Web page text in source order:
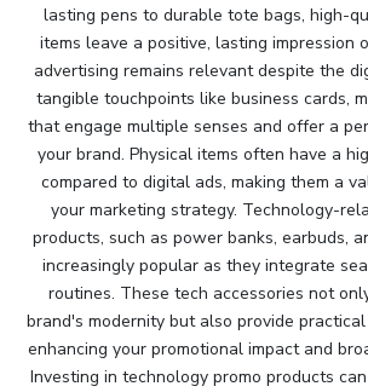
lasting pens to durable tote bags, high-
items leave a positive, lasting impression
advertising remains relevant despite the
tangible touchpoints like business cards,
that engage multiple senses and offer a
your brand. Physical items often have a
compared to digital ads, making them a
your marketing strategy. Technology-
products, such as power banks, earbuds,
increasingly popular as they integrate
routines. These tech accessories not
brand's modernity but also provide
enhancing your promotional impact and
Investing in technology promo products